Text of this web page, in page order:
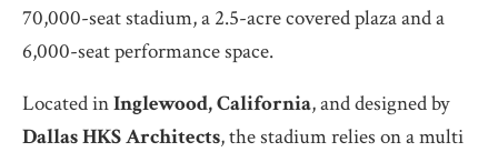
70,000-seat stadium, a 2.5-acre covered plaza and a
6,000-seat performance space.
Located inInglewood, California, and designed by
Dallas HKS Architects, the stadium relies on a multi